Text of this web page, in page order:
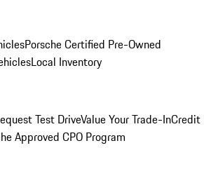
Porsche Certified Pre-Owned
Local Inventory
Test DriveValue Your Trade-InCredit
Approved CPO Program